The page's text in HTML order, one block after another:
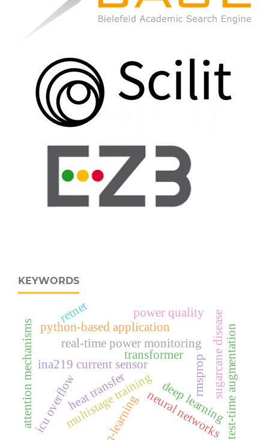
KEYWORDS
real‑time power monitoring
ina219 current sensor
python-based application
deep learning
sugarcane disease
multistage training
attention mechanisms test-time augmentation
heat transfer
retnet
rmsprop
power quality
neural networks
transformer
icu overflow q-learning